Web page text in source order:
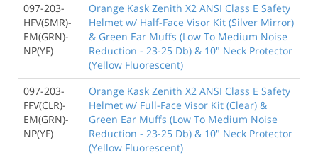
097-203-
HFV(SMR)-
EM(GRN)-
NP(YF)
Orange Kask Zenith X2 ANSI Class E Safety
Helmet w/ Half-Face Visor Kit (Silver Mirror)
& Green Ear Muffs (Low To Medium Noise
Reduction - 23-25 Db) & 10" Neck Protector
(Yellow Fluorescent)
097-203-
FFV(CLR)-
EM(GRN)-
NP(YF)
Orange Kask Zenith X2 ANSI Class E Safety
Helmet w/ Full-Face Visor Kit (Clear) &
Green Ear Muffs (Low To Medium Noise
Reduction - 23-25 Db) & 10" Neck Protector
(Yellow Fluorescent)